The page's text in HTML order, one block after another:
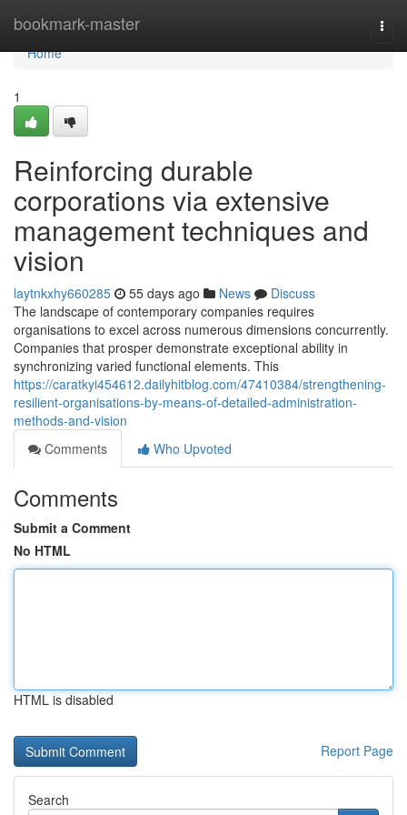
bookmark-master
Home
Home
1
Reinforcing durable
corporations via extensive
management techniques and
vision
laytnkxhy660285 55 days ago News
Discuss
The landscape of contemporary companies requires
organisations to excel across numerous dimensions concurrently.
Companies that prosper demonstrate exceptional ability in
synchronizing varied functional elements. This
https://caratkyi454612.dailyhitblog.com/47410384/strengthening-
resilient-organisations-by-means-of-detailed-administration-
methods-and-vision
Comments
Who Upvoted
Comments
Submit a Comment
No HTML
HTML is disabled
Report Page
Search